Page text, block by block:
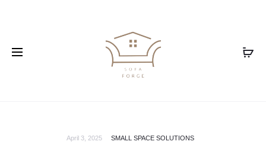
April 3, 2025 SMALL SPACE SOLUTIONS